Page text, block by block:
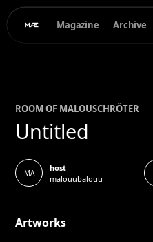
Magazine Archive
ROOM OF MALOUSCHRÖTER
Untitled
MA
host
malouubalouu
Artworks